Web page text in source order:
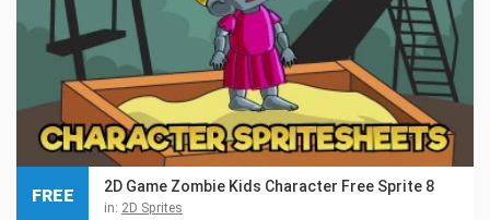
2D Game Zombie Kids Character Free Sprite 8
in: 2D Sprites
FREE